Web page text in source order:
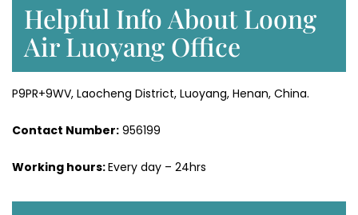
Helpful Info About Loong
Air Luoyang Office
P9PR+9WV, Laocheng District, Luoyang, Henan, China.
Contact Number: 956199
Working hours:Every day – 24hrs